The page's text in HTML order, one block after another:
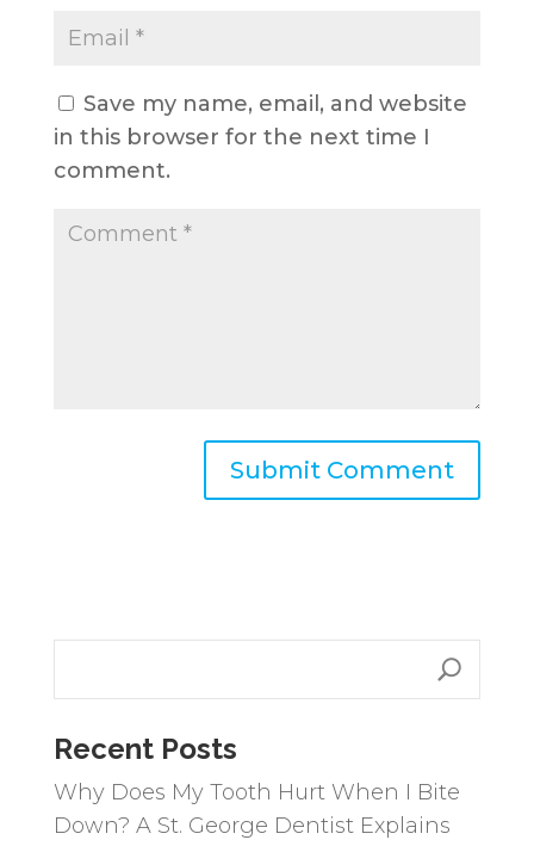
Save my name, email, and website
in this browser for the next time I
comment.
t
i
v
Recent Posts
Why Does My Tooth Hurt When I Bite
Down? A St. George Dentist Explains